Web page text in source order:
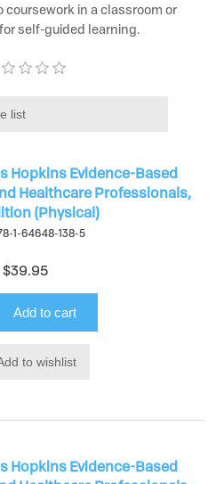
coursework in a classroom or
self-guided learning.
list
Hopkins Evidence-Based
Healthcare Professionals,
(Physical)
1-64648-138-5
$39.95
Add to cart
to wishlist
Hopkins Evidence-Based